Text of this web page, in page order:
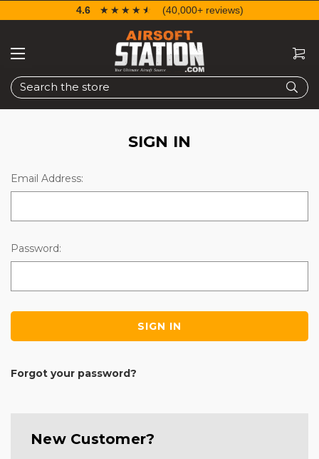
Search
4.6 ☆☆☆☆☆
★★★★★ (40,000+ reviews)
SIGN IN
Email Address:
Password:
Forgot your password?
New Customer?